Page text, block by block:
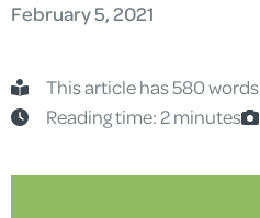
February 5, 2021
This article has 580 words
Reading time: 2 minutes